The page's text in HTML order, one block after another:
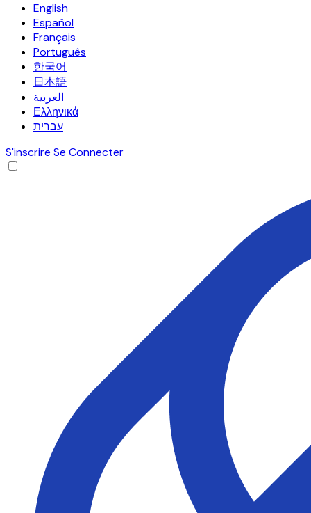
English
Español
Français
Português
한국어
日本語
العربية
Ελληνικά
עברית
S'inscrire Se Connecter